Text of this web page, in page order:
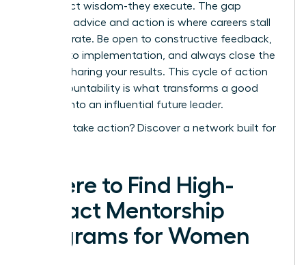
just collect wisdom-they execute. The gap
between advice and action is where careers stall
or accelerate. Be open to constructive feedback,
commit to implementation, and always close the
loop by sharing your results. This cycle of action
and accountability is what transforms a good
mentee into an influential future leader.
Ready to take action? Discover a network built for
Where to Find High-
Impact Mentorship
Programs for Women